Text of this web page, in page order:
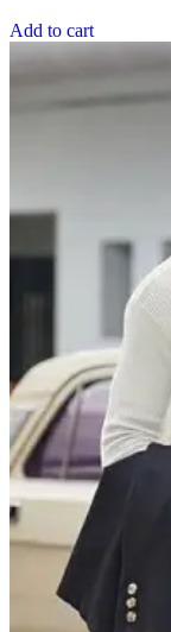
Add to cart